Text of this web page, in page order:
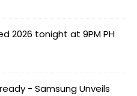
2026 tonight at 9PM PH
- Samsung Unveils